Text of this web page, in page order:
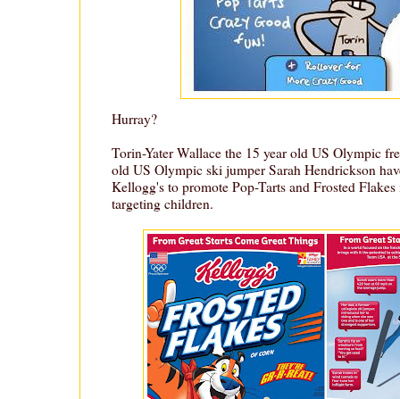
Hurray?
Torin-Yater Wallace the 15 year old US Olympic
old US Olympic ski jumper Sarah Hendrickson
Kellogg's to promote Pop-Tarts and Frosted
targeting children.